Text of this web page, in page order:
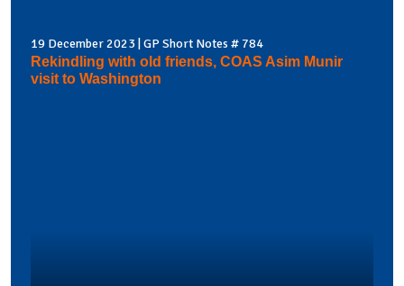
19 December 2023 | GP Short Notes # 784
Rekindling with old friends, COAS Asim Munir
visit to Washington